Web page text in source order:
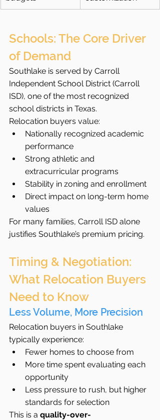
Schools: The Core Driver
of Demand
Southlake is served by Carroll
Independent School District (Carroll
ISD), one of the most recognized
school districts in Texas.
Relocation buyers value:
Nationally recognized academic
performance
Strong athletic and
extracurricular programs
Stability in zoning and enrollment
Direct impact on long-term home
values
For many families, Carroll ISD alone
justifies Southlake’s premium pricing.
Timing & Negotiation:
What Relocation Buyers
Need to Know
Less Volume, More Precision
Relocation buyers in Southlake
typically experience:
Fewer homes to choose from
More time spent evaluating each
opportunity
Less pressure to rush, but higher
standards for selection
This is a quality-over-